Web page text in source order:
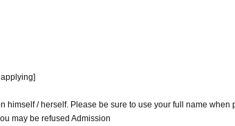
himself / herself. Please be sure to use your full name when
may be refused Admission